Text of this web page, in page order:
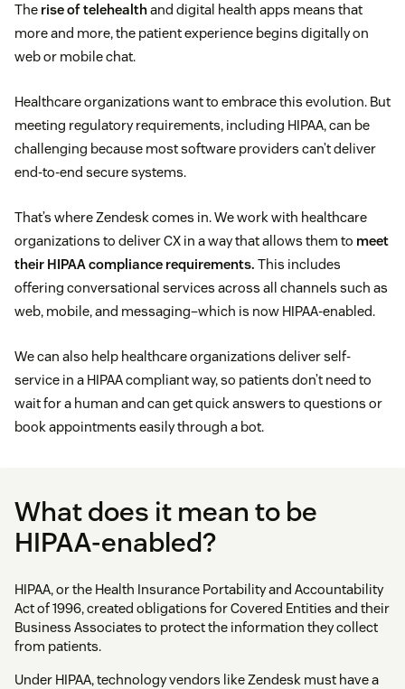
The rise of telehealthand digital health apps means that
more and more, the patient experience begins digitally on
web or mobile chat.
Healthcare organizations want to embrace this evolution. But
meeting regulatory requirements, including HIPAA, can be
challenging because most software providers can’t deliver
end-to-end secure systems.
That’s where Zendesk comes in. We work with healthcare
organizations to deliver CX in a way that allows them to meet
their HIPAA compliance requirements. This includes
offering conversational services across all channels such as
web, mobile, and messaging–which is now HIPAA-enabled.
We can also help healthcare organizations deliver self-
service in a HIPAA compliant way, so patients don’t need to
wait for a human and can get quick answers to questions or
book appointments easily through a bot.
What does it mean to be
HIPAA-enabled?
HIPAA, or the Health Insurance Portability and Accountability
Act of 1996, created obligations for Covered Entities and their
Business Associates to protect the information they collect
from patients.
Under HIPAA, technology vendors like Zendesk must have a